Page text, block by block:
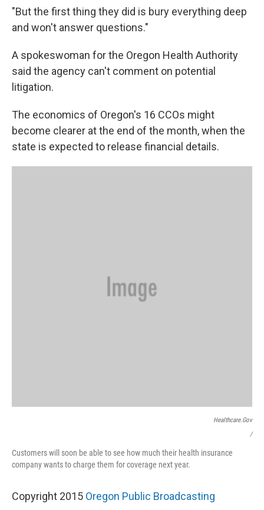
"But the first thing they did is bury everything deep
and won't answer questions."
A spokeswoman for the Oregon Health Authority
said the agency can't comment on potential
litigation.
The economics of Oregon's 16 CCOs might
become clearer at the end of the month, when the
state is expected to release financial details.
Healthcare.gov
/
Customers will soon be able to see how much their health insurance
company wants to charge them for coverage next year.
Copyright 2015 Oregon Public Broadcasting